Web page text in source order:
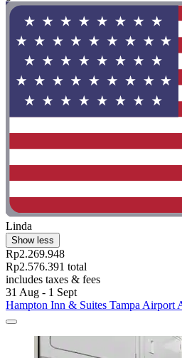
Linda
Show less
Rp2.269.948
Rp2.576.391 total
includes taxes & fees
31 Aug - 1 Sept
Hampton Inn & Suites Tampa Airport